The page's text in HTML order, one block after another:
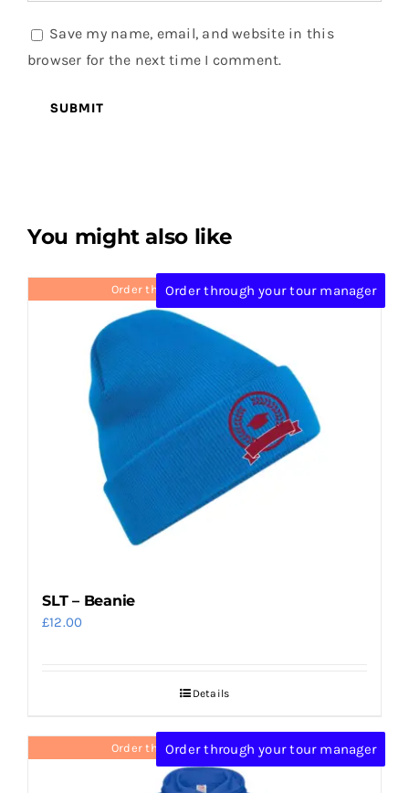
Save my name, email, and website in this
browser for the next time I comment.
You might also like
Order through your tour manager
Order through your tour manager
SLT – Beanie
£12.00
Details
Order through your tour manager
Order through your tour manager